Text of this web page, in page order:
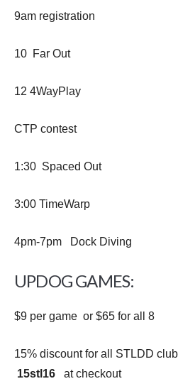
9am registration
10 Far Out
12 4WayPlay
CTP contest
1:30 Spaced Out
3:00 TimeWarp
4pm-7pm Dock Diving
UPDOG GAMES:
$9 per game or $65 for all 8
15% discount for all STLDD
15stl16 at checkout